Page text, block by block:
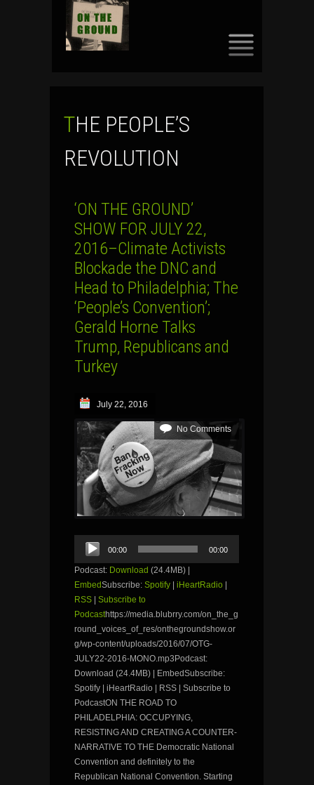
THE PEOPLE’S
REVOLUTION
‘ON THE GROUND’
SHOW FOR JULY 22,
2016–Climate Activists
Blockade the DNC and
Head to Philadelphia; The
‘People’s Convention’;
Gerald Horne Talks
Trump, Republicans and
Turkey
July 22, 2016
No Comments
Audio
Player
00:00 00:00
Podcast: Download (24.4MB) |
EmbedSubscribe: Spotify | iHeartRadio |
RSS | Subscribe to
Podcasthttps://media.blubrry.com/on_the_g
round_voices_of_res/onthegroundshow.or
g/wp-content/uploads/2016/07/OTG-
JULY22-2016-MONO.mp3Podcast:
Download (24.4MB) | EmbedSubscribe:
Spotify | iHeartRadio | RSS | Subscribe to
PodcastON THE ROAD TO
PHILADELPHIA: OCCUPYING,
RESISTING AND CREATING A COUNTER-
NARRATIVE TO THE Democratic National
Convention and definitely to the
Republican National Convention. Starting